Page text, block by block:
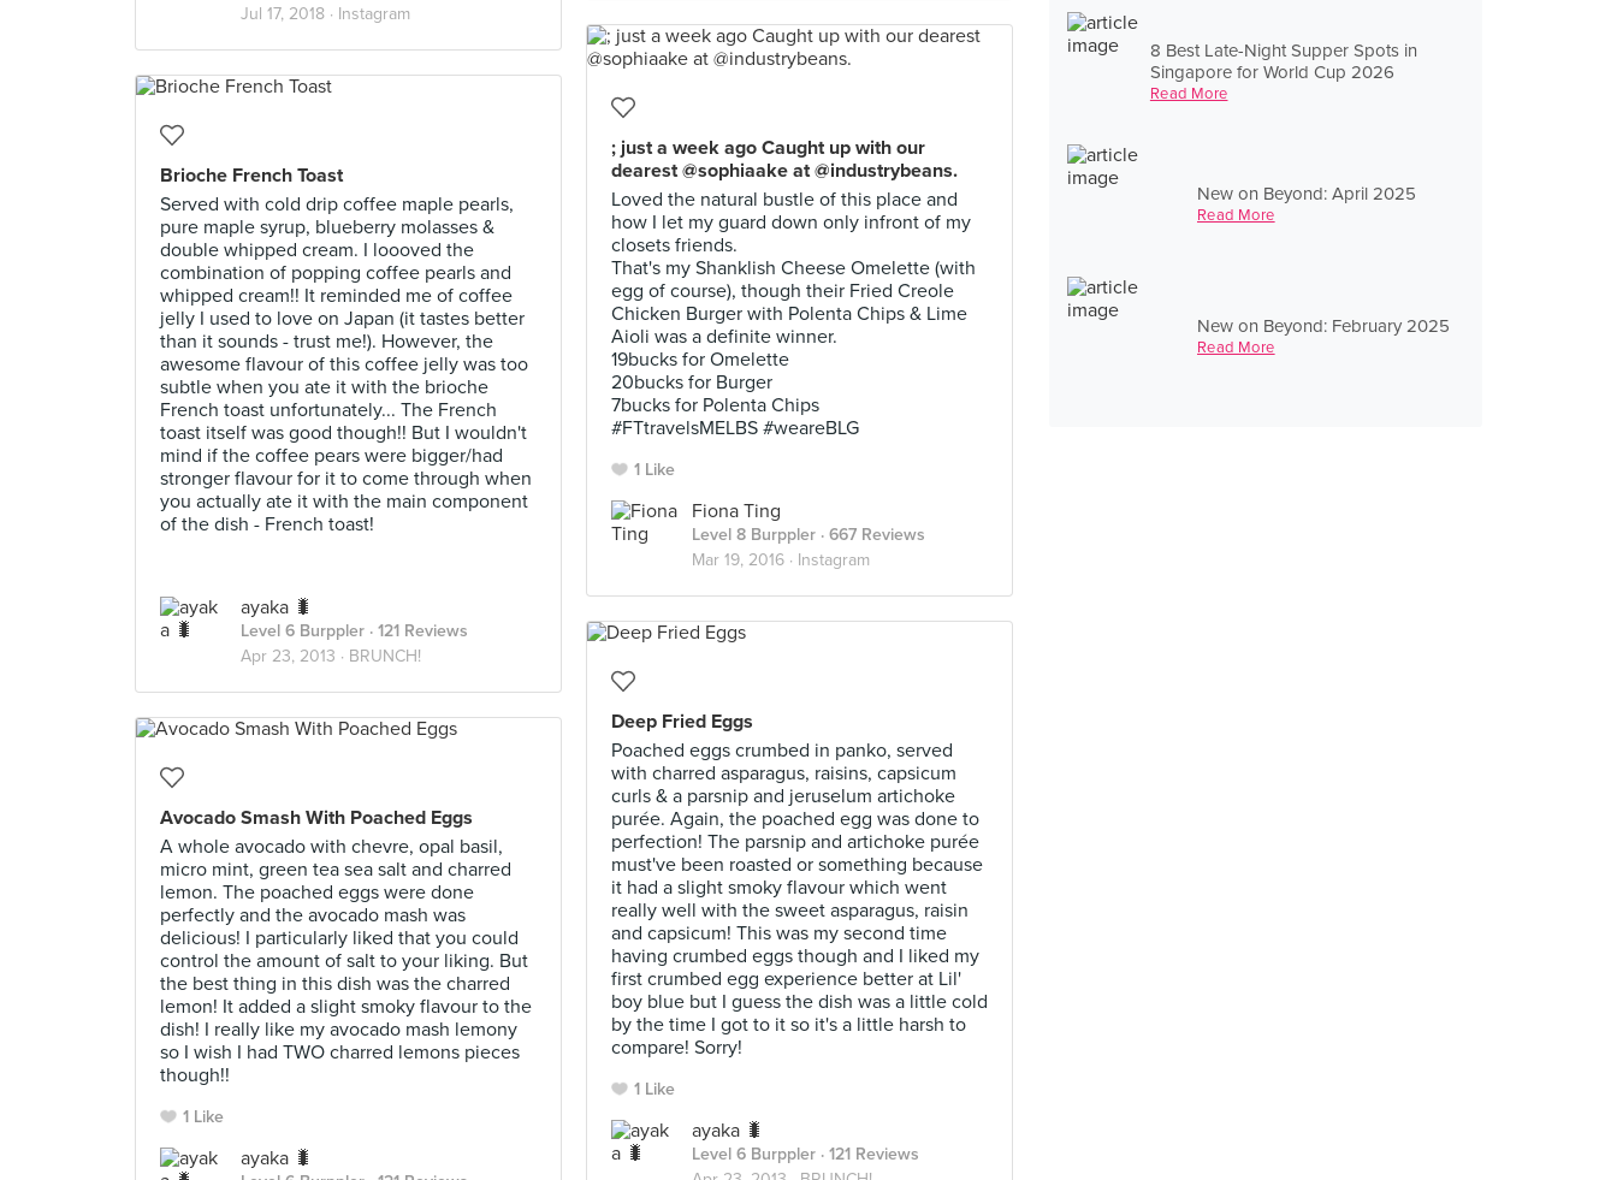
8 Best Late-Night Supper Spots in
Singapore for World Cup 2026
Read More
New on Beyond: April 2025
Read More
New on Beyond: February 2025
Read More
Jul 17, 2018 · Instagram
; just a week ago Caught up with our
dearest @sophiaake at @industrybeans.
Loved the natural bustle of this place and
how I let my guard down only infront of my
closets friends.
That's my Shanklish Cheese Omelette (with
egg of course), though their Fried Creole
Chicken Burger with Polenta Chips & Lime
Aioli was a definite winner.
19bucks for Omelette
20bucks for Burger
7bucks for Polenta Chips
#FTtravelsMELBS #weareBLG
1 Like
Fiona Ting
Level 8 Burppler · 667 Reviews
Mar 19, 2016 · Instagram
Brioche French Toast
Served with cold drip coffee maple pearls,
pure maple syrup, blueberry molasses &
double whipped cream. I loooved the
combination of popping coffee pearls and
whipped cream!! It reminded me of coffee
jelly I used to love on Japan (it tastes better
than it sounds - trust me!). However, the
awesome flavour of this coffee jelly was too
subtle when you ate it with the brioche
French toast unfortunately... The French
toast itself was good though!! But I wouldn't
mind if the coffee pears were bigger/had
stronger flavour for it to come through when
you actually ate it with the main component
of the dish - French toast!
ayaka 🐛
Level 6 Burppler · 121 Reviews
Apr 23, 2013 · BRUNCH!
Deep Fried Eggs
Poached eggs crumbed in panko, served
with charred asparagus, raisins, capsicum
curls & a parsnip and jeruselum artichoke
purée. Again, the poached egg was done to
perfection! The parsnip and artichoke purée
must've been roasted or something because
it had a slight smoky flavour which went
really well with the sweet asparagus, raisin
and capsicum! This was my second time
having crumbed eggs though and I liked my
first crumbed egg experience better at Lil'
boy blue but I guess the dish was a little cold
by the time I got to it so it's a little harsh to
compare! Sorry!
1 Like
ayaka 🐛
Level 6 Burppler · 121 Reviews
Avocado Smash With Poached Eggs
A whole avocado with chevre, opal basil,
micro mint, green tea sea salt and charred
lemon. The poached eggs were done
perfectly and the avocado mash was
delicious! I particularly liked that you could
control the amount of salt to your liking. But
the best thing in this dish was the charred
lemon! It added a slight smoky flavour to the
dish! I really like my avocado mash lemony
so I wish I had TWO charred lemons pieces
though!!
1 Like
ayaka 🐛